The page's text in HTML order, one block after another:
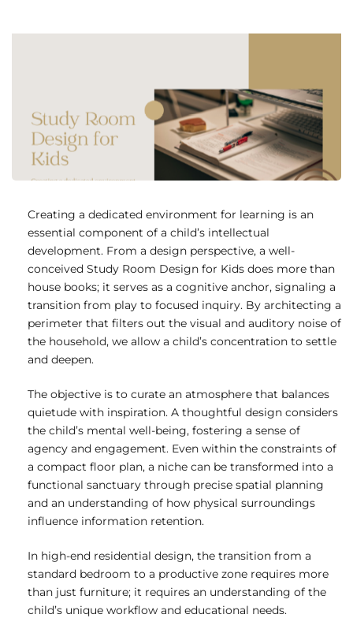
Creating a dedicated environment for learning is an
essential component of a child’s intellectual
development. From a design perspective, a well-
conceived Study Room Design for Kids does more than
house books; it serves as a cognitive anchor, signaling a
transition from play to focused inquiry. By architecting a
perimeter that filters out the visual and auditory noise of
the household, we allow a child’s concentration to settle
and deepen.
The objective is to curate an atmosphere that balances
quietude with inspiration. A thoughtful design considers
the child’s mental well-being, fostering a sense of
agency and engagement. Even within the constraints of
a compact floor plan, a niche can be transformed into a
functional sanctuary through precise spatial planning
and an understanding of how physical surroundings
influence information retention.
In high-end residential design, the transition from a
standard bedroom to a productive zone requires more
than just furniture; it requires an understanding of the
child’s unique workflow and educational needs.